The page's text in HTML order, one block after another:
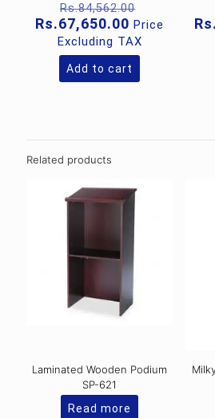
Rs.84,562.00
price
was:
Rs.67,650.00 Current
price
is:
Rs.67,650.00.
Price
Excluding TAX
Add to cart
Rs.
Related products
Laminated Wooden Podium
SP-621
Read more